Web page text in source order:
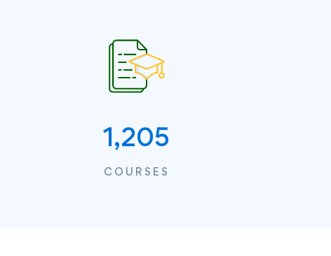
1,205
COURSES